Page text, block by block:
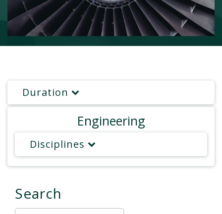
Duration
Engineering
Disciplines
Search